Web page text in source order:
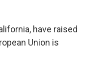
have raised
Union is